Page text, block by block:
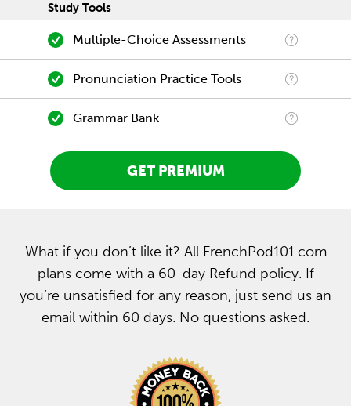
Study Tools
Multiple-Choice Assessments
Pronunciation Practice Tools
Grammar Bank
GET PREMIUM
What if you don’t like it? All FrenchPod101.com
plans come with a 60-day Refund policy. If
you’re unsatisfied for any reason, just send us an
email within 60 days. No questions asked.